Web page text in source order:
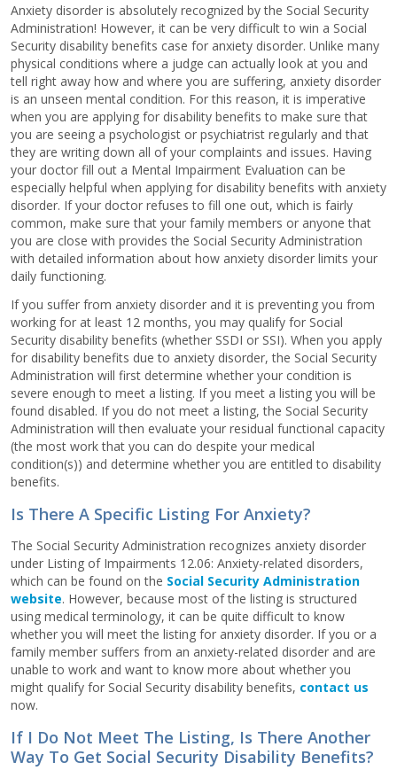
Anxiety disorder is absolutely recognized by the Social Security
Administration! However, it can be very difficult to win a Social
Security disability benefits case for anxiety disorder. Unlike many
physical conditions where a judge can actually look at you and
tell right away how and where you are suffering, anxiety disorder
is an unseen mental condition. For this reason, it is imperative
when you are applying for disability benefits to make sure that
you are seeing a psychologist or psychiatrist regularly and that
they are writing down all of your complaints and issues. Having
your doctor fill out a Mental Impairment Evaluation can be
especially helpful when applying for disability benefits with anxiety
disorder. If your doctor refuses to fill one out, which is fairly
common, make sure that your family members or anyone that
you are close with provides the Social Security Administration
with detailed information about how anxiety disorder limits your
daily functioning.
If you suffer from anxiety disorder and it is preventing you from
working for at least 12 months, you may qualify for Social
Security disability benefits (whether SSDI or SSI). When you apply
for disability benefits due to anxiety disorder, the Social Security
Administration will first determine whether your condition is
severe enough to meet a listing. If you meet a listing you will be
found disabled. If you do not meet a listing, the Social Security
Administration will then evaluate your residual functional capacity
(the most work that you can do despite your medical
condition(s)) and determine whether you are entitled to disability
benefits.
Is There A Specific Listing For Anxiety?
The Social Security Administration recognizes anxiety disorder
under Listing of Impairments 12.06: Anxiety-related disorders,
which can be found on the Social Security Administration
website. However, because most of the listing is structured
using medical terminology, it can be quite difficult to know
whether you will meet the listing for anxiety disorder. If you or a
family member suffers from an anxiety-related disorder and are
unable to work and want to know more about whether you
might qualify for Social Security disability benefits, contact us
now.
If I Do Not Meet The Listing, Is There Another
Way To Get Social Security Disability Benefits?